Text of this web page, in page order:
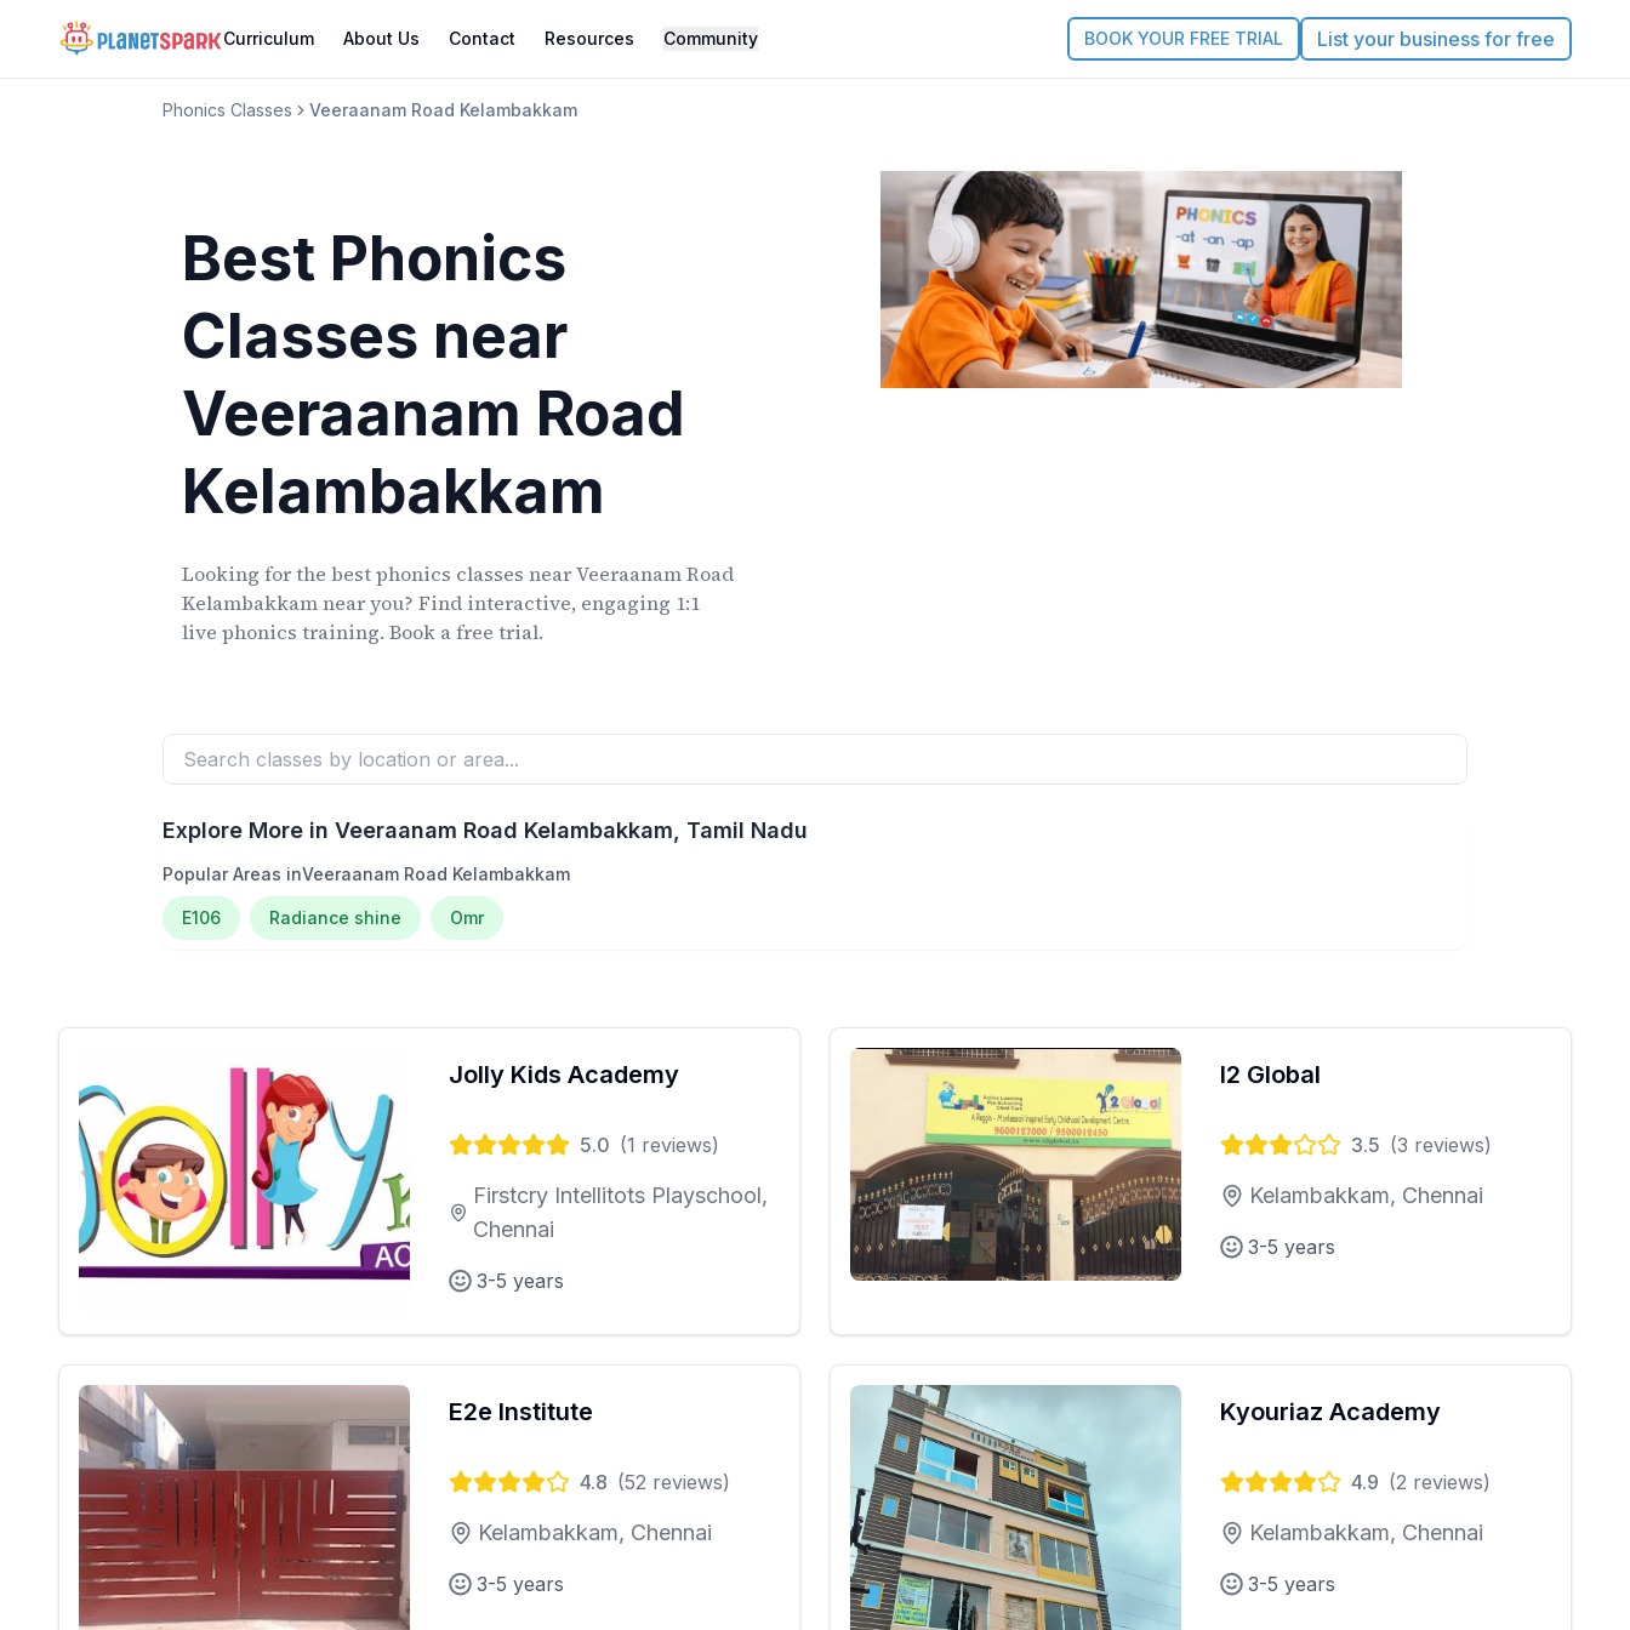
Curriculum About Us Contact Resources Community BOOK YOUR FREE TRIAL List your business for free
Phonics Classes Veeraanam Road Kelambakkam
Best Phonics
Classes near
Veeraanam Road
Kelambakkam
Looking for the best phonics classes near Veeraanam Road
Kelambakkamnear you? Find interactive, engaging 1:1
live phonics training. Book a free trial.
Explore More inVeeraanam Road Kelambakkam , Tamil Nadu
Popular Areas inVeeraanam Road Kelambakkam
E106 Radiance shine Omr
Jolly Kids Academy
5.0 (1 reviews)
Firstcry Intellitots Playschool,
Chennai
3-5 years
I2 Global
3.5 (3 reviews)
Kelambakkam, Chennai
3-5 years
E2e Institute
4.8 (52 reviews)
Kelambakkam, Chennai
3-5 years
Kyouriaz Academy
4.9 (2 reviews)
Kelambakkam, Chennai
3-5 years